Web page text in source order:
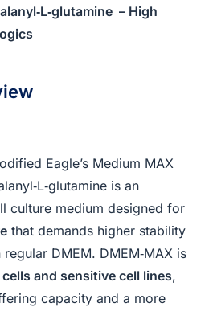
– High
Eagle’s Medium MAX
is an
culture medium designed for
that demands higher stability
DMEM. DMEM‑MAX is
and sensitive cell lines,
capacity and a more